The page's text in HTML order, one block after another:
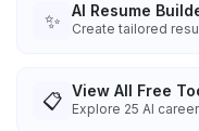
✨ AI Resume
Create tailored
📋 View All Free
Explore 25 AI